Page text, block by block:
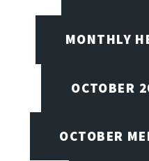
MONTHLY
OCTOBER
OCTOBER